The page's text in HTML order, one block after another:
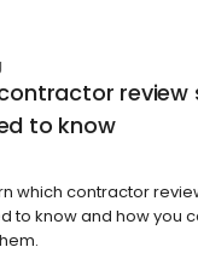
review
to know
which contractor
to know and how you